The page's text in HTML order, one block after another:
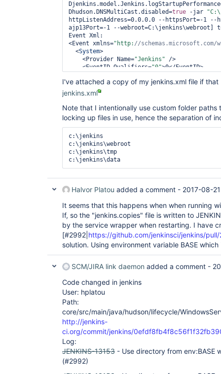
Dhudson.DNSMultiCast.disabled=true -jar
httpListenAddress=0.0.0.0 --httpsPort=-1 --
ajp13Port=-1 --webroot=C:\jenkins\webroot]
Event Xml:
<Event xmlns="http: //schemas.microsoft.com/
  <
System>
    <Provider Name=
"Jenkins" />
    <EventID Qualifiers=
"0">0</EventID>
    <Task>0</Task>
    <Keywords>0x80000000000000</Keywords>
    <EventRecordID>1159</EventRecordID>
    <Channel>Application</Channel>
    <Computer>reubenWin</Computer>
  </
System
  <EventData>
    <Data>Child process [4860 - C:\jenkins\java\jre1.8.0_92\bin\java -
server -d64 -Xrs -Xms2048m -Xmx2048m -
Djava.awt.headless=true -
Dhudson.DNSMultiCast.disabled= true -jar
httpListenAddress=0.0.0.0 --httpsPort=-1 --
ajp13Port=-1 --webroot=C:\jenkins\webroot]
-1073741510</Data>
  </EventData>
I've attached a copy of my jenkins.xml file if that
jenkins.xml
Note that I intentionally use custom folder
locking up files in use, hence the separation of
c:\jenkins
c:\jenkins\webroot
c:\jenkins\tmp
Halvor Platou added a comment - 2017-08-
It seems that this happens when when running
If, so the "jenkins.copies" file is written to
by the service wrapper when restarting. I have
[#2992| https://github.com/jenkinsci/jenkins/
solution. Using environment variable BASE
SCM/JIRA link daemon added a comment -
Code changed in jenkins
User: hplatou
Path:
core/src/main/java/hudson/lifecycle/
http://jenkins-
ci.org/commit/jenkins/
Log:
JENKINS-13153 - Use directory from env:BASE
(#2992)